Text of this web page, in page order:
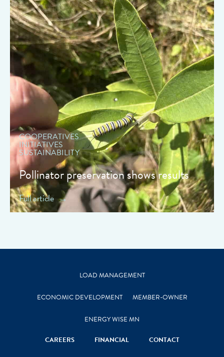
" data-object-fit="cover">
COOPERATIVES
INITIATIVES
SUSTAINABILITY
Pollinator preservation shows results
Full article
LOAD MANAGEMENT
ECONOMIC DEVELOPMENT MEMBER-OWNER
ENERGY WISE MN
CAREERS FINANCIAL CONTACT